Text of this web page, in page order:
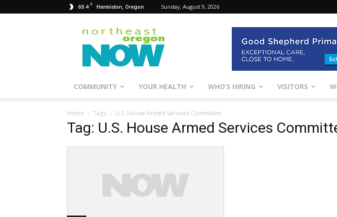
69.4 F Hermiston, Oregon Sunday, August 9, 2026
Northeast
Oregon
Now
COMMUNITY YOUR HEALTH WHO’S HIRING VISITORS
Home Tags U.S. House Armed Services Committee
Tag: U.S. House Armed Services